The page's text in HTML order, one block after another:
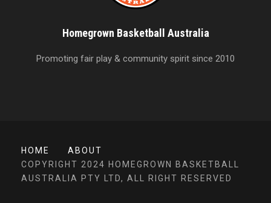
Homegrown Basketball Australia
Promoting fair play & community spirit since 2010
HOME
ABOUT
COPYRIGHT 2024 HOMEGROWN BASKETBALL
AUSTRALIA PTY LTD, ALL RIGHT RESERVED